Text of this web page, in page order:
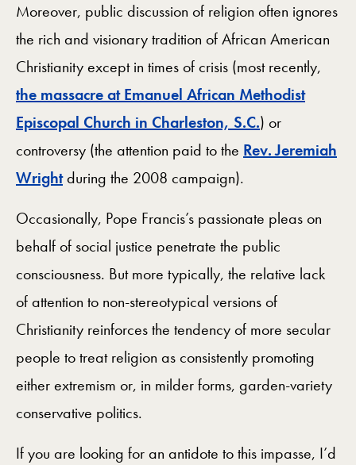
Moreover, public discussion of religion often ignores
the rich and visionary tradition of African American
Christianity except in times of crisis (most recently,
the massacre at Emanuel African Methodist
Episcopal Church in Charleston, S.C.) or
controversy (the attention paid to the Rev. Jeremiah
Wrightduring the 2008 campaign).
Occasionally, Pope Francis’s passionate pleas on
behalf of social justice penetrate the public
consciousness. But more typically, the relative lack
of attention to non-stereotypical versions of
Christianity reinforces the tendency of more secular
people to treat religion as consistently promoting
either extremism or, in milder forms, garden-variety
conservative politics.
If you are looking for an antidote to this impasse, I’d